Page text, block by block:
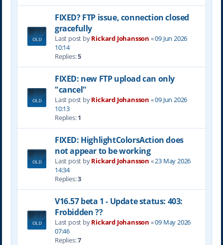
FIXED? FTP issue, connection closed
gracefully
Last post byRickard Johansson «09 Jun 2026
10:14
Replies:5
FIXED: new FTP upload can only
"cancel"
Last post byRickard Johansson «09 Jun 2026
10:13
Replies:1
FIXED: HighlightColorsAction does
not appear to be working
Last post byRickard Johansson «23 May 2026
14:34
Replies:3
V16.57 beta 1 - Update status: 403:
Frobidden ??
Last post byRickard Johansson «09 May 2026
07:46
Replies:7